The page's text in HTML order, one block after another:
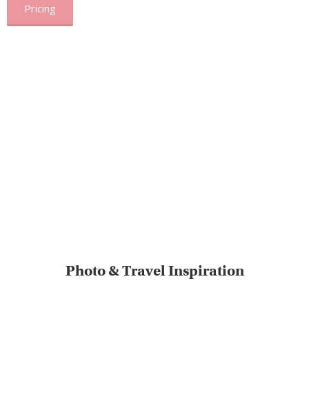
Pricing
Photo & Travel Inspiration